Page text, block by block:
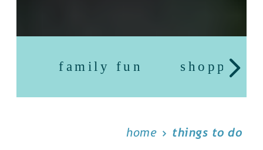
family fun shopping
home things to do